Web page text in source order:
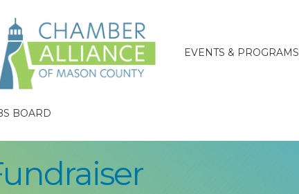
EVENTS & PROGRAMS
BOARD